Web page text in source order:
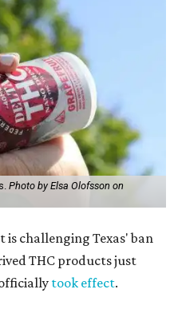
Photo by Elsa Olofsson on
is challenging Texas' ban
THC products just
took effect.